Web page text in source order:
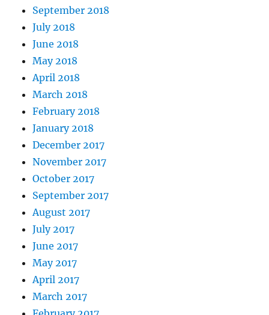
September 2018
July 2018
June 2018
May 2018
April 2018
March 2018
February 2018
January 2018
December 2017
November 2017
October 2017
September 2017
August 2017
July 2017
June 2017
May 2017
April 2017
March 2017